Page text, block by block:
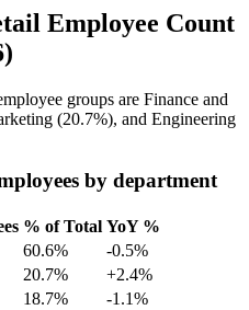
Employee Count
groups are Finance and
(20.7%), and Engineering
by department
% of Total YoY %
60.6%
-0.5%
20.7%
+2.4%
18.7% -1.1%